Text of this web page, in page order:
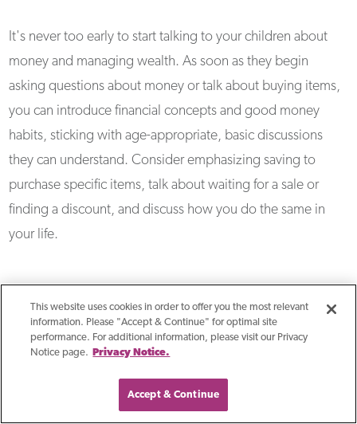
It's never too early to start talking to your children about
money and managing wealth. As soon as they begin
asking questions about money or talk about buying items,
you can introduce financial concepts and good money
habits, sticking with age-appropriate, basic discussions
they can understand. Consider emphasizing saving to
purchase specific items, talk about waiting for a sale or
finding a discount, and discuss how you do the same in
your life.
How Can I Instill Good
Money Habits In My
This website uses cookies in order to offer you the most relevant
information. Please "Accept & Continue" for optimal site
performance. For additional information, please visit our Privacy
Notice page.
Privacy Notice.
Accept & Continue